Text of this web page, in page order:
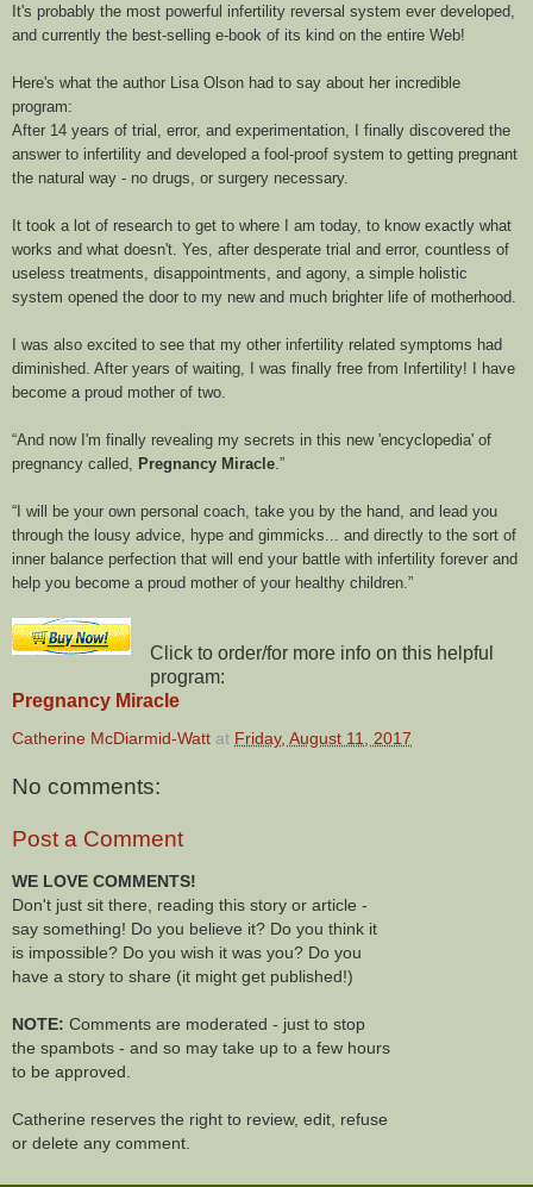
It's probably the most powerful infertility reversal system ever developed,
and currently the best-selling e-book of its kind on the entire Web!
Here's what the author Lisa Olson had to say about her incredible
program:
After 14 years of trial, error, and experimentation, I finally discovered the
answer to infertility and developed a fool-proof system to getting pregnant
the natural way - no drugs, or surgery necessary.
It took a lot of research to get to where I am today, to know exactly what
works and what doesn't. Yes, after desperate trial and error, countless of
useless treatments, disappointments, and agony, a simple holistic
system opened the door to my new and much brighter life of motherhood.
I was also excited to see that my other infertility related symptoms had
diminished. After years of waiting, I was finally free from Infertility! I have
become a proud mother of two.
And now I'm finally revealing my secrets in this new 'encyclopedia' of
pregnancy called, Pregnancy Miracle
I will be your own personal coach, take you by the hand, and lead you
through the lousy advice, hype and gimmicks... and directly to the sort of
inner balance perfection that will end your battle with infertility forever and
help you become a proud mother of your healthy children.
Click to order/for more info on this helpful
program:
Pregnancy Miracle
Catherine McDiarmid-Watt at Friday, August 11, 2017
No comments:
Post a Comment
WE LOVE COMMENTS!
Don't just sit there, reading this story or article -
say something! Do you believe it? Do you think it
is impossible? Do you wish it was you? Do you
have a story to share (it might get published!)
NOTE: Comments are moderated - just to stop
the spambots - and so may take up to a few hours
to be approved.
Catherine reserves the right to review, edit, refuse
or delete any comment.